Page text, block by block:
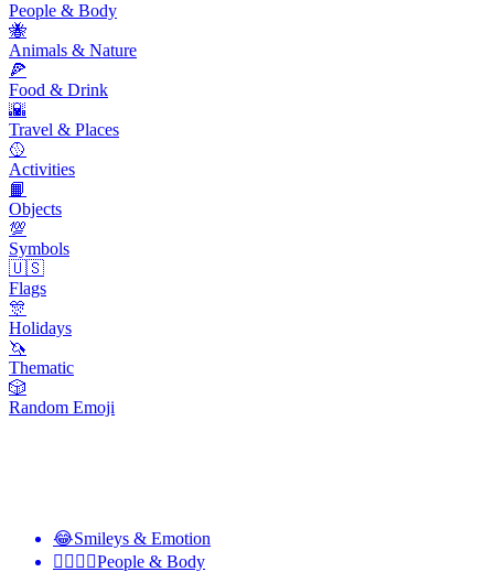
People & Body
🐝
Animals & Nature
🍕
Food & Drink
🌇
Travel & Places
🥎
Activities
📙
Objects
💯
Symbols
🇺🇸
Flags
🎊
Holidays
🦄
Thematic
🎲
Random Emoji
😂Smileys & Emotion
👩‍❤️‍💋‍👨People & Body